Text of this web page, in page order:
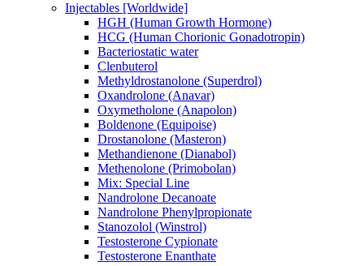
Injectables [Worldwide]
HGH (Human Growth Hormone)
HCG (Human Chorionic Gonadotropin)
Bacteriostatic water
Clenbuterol
Methyldrostanolone (Superdrol)
Oxandrolone (Anavar)
Oxymetholone (Anapolon)
Boldenone (Equipoise)
Drostanolone (Masteron)
Methandienone (Dianabol)
Methenolone (Primobolan)
Mix: Special Line
Nandrolone Decanoate
Nandrolone Phenylpropionate
Stanozolol (Winstrol)
Testosterone Cypionate
Testosterone Enanthate